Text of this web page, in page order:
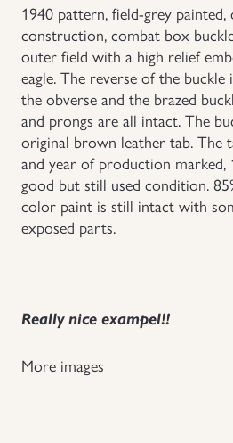
Individual Items
Insignias
Japanese Militaria
NEW ITEMS!
Other Countries Militaria
Uniforms
US & British Militaria
1940 pattern, field-grey painted,
construction, combat box
outer field with a high relief
eagle. The reverse of the
the obverse and the brazed
and prongs are all intact. The
original brown leather tab. The
and year of production marked,
good but still used condition.
color paint is still intact with
exposed parts.
Really nice exampel!!
More images